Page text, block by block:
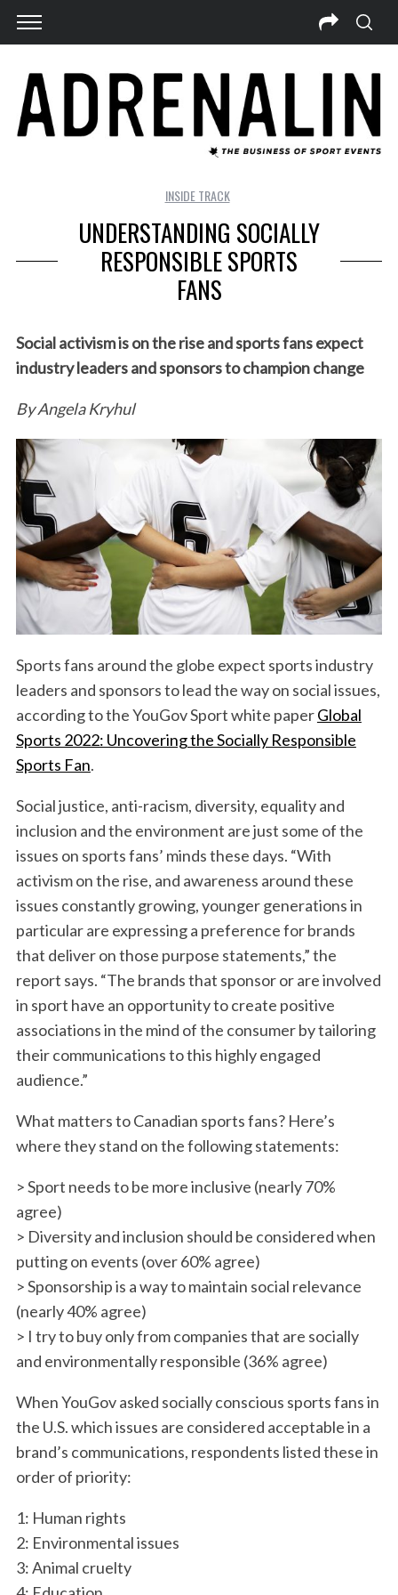
INSIDE TRACK
UNDERSTANDING SOCIALLY
RESPONSIBLE SPORTS
FANS
Social activism is on the rise and sports fans expect
industry leaders and sponsors to champion change
By Angela Kryhul
Sports fans around the globe expect sports industry
leaders and sponsors to lead the way on social issues,
according to the YouGov Sport white paperGlobal
Sports 2022: Uncovering the Socially Responsible
Sports Fan.
Social justice, anti-racism, diversity, equality and
inclusion and the environment are just some of the
issues on sports fans’ minds these days. “With
activism on the rise, and awareness around these
issues constantly growing, younger generations in
particular are expressing a preference for brands
that deliver on those purpose statements,” the
report says. “The brands that sponsor or are involved
in sport have an opportunity to create positive
associations in the mind of the consumer by tailoring
their communications to this highly engaged
audience.”
What matters to Canadian sports fans? Here’s
where they stand on the following statements:
> Sport needs to be more inclusive (nearly 70%
agree)
> Diversity and inclusion should be considered when
putting on events (over 60% agree)
> Sponsorship is a way to maintain social relevance
(nearly 40% agree)
> I try to buy only from companies that are socially
and environmentally responsible (36% agree)
When YouGov asked socially conscious sports fans in
the U.S. which issues are considered acceptable in a
brand’s communications, respondents listed these in
order of priority:
1: Human rights
2: Environmental issues
3: Animal cruelty
S
e